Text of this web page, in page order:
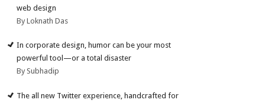
web design
By Loknath Das
In corporate design, humor can be your most
powerful tool—or a total disaster
By Subhadip
The all new Twitter experience, handcrafted for